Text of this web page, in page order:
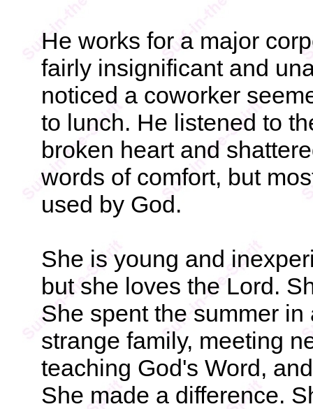
He works for a major
fairly insignificant and
noticed a coworker
to lunch. He listened to
broken heart and
words of comfort, but
used by God.
She is young and
but she loves the Lord.
She spent the summer
strange family, meeting
teaching God's Word,
She made a difference.